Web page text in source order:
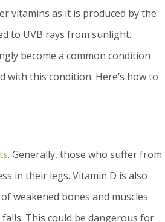
vitamins as it is produced by the
to UVB rays from sunlight.
become a common condition
with this condition. Here’s how to
. Generally, those who suffer from
in their legs. Vitamin D is also
weakened bones and muscles
This could be dangerous for